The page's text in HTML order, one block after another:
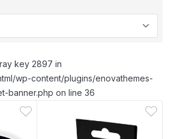
key 2897 in
wp-content/plugins/enovathemes-
banner.php on line 36